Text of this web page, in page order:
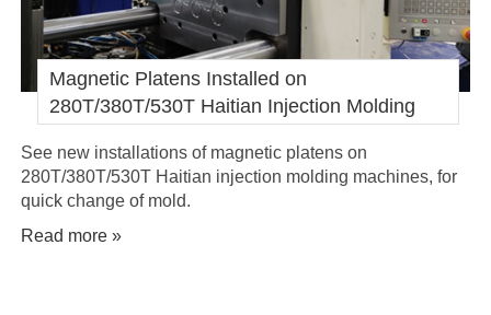
Magnetic Platens Installed on
280T/380T/530T Haitian Injection Molding
See new installations of magnetic platens on
280T/380T/530T Haitian injection molding machines, for
quick change of mold.
Read more »